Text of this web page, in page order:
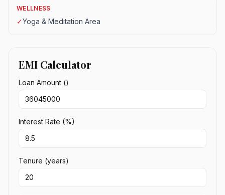
WELLNESS
✓Yoga & Meditation Area
EMI Calculator
Loan Amount (₹)
Interest Rate (%)
Tenure (years)